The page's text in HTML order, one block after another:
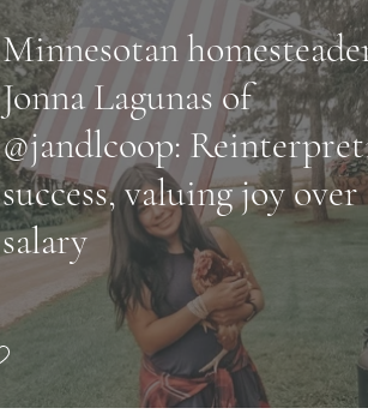
Minnesotan
Jonna Lagunas of
@jandlcoop:
success, valuing joy over
salary